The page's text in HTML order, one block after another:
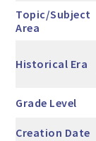
Topic/Subject
Area
Historical Era
Grade Level
Creation Date